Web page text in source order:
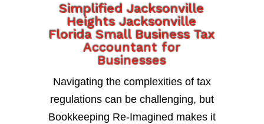
Simplified Jacksonville
Heights Jacksonville
Florida Small Business Tax
Accountant for
Businesses
Navigating the complexities of tax
regulations can be challenging, but
Bookkeeping Re-Imagined makes it